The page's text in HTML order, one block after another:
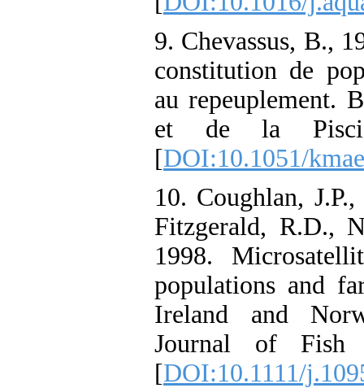
9. Chevassus, B.,
constitution de
au repeuplement.
et de la
[DOI:10.1051/
10. Coughlan,
Fitzgerald, R.D.,
1998.
populations and
Ireland and
Journal of Fish
[DOI:10.1111/